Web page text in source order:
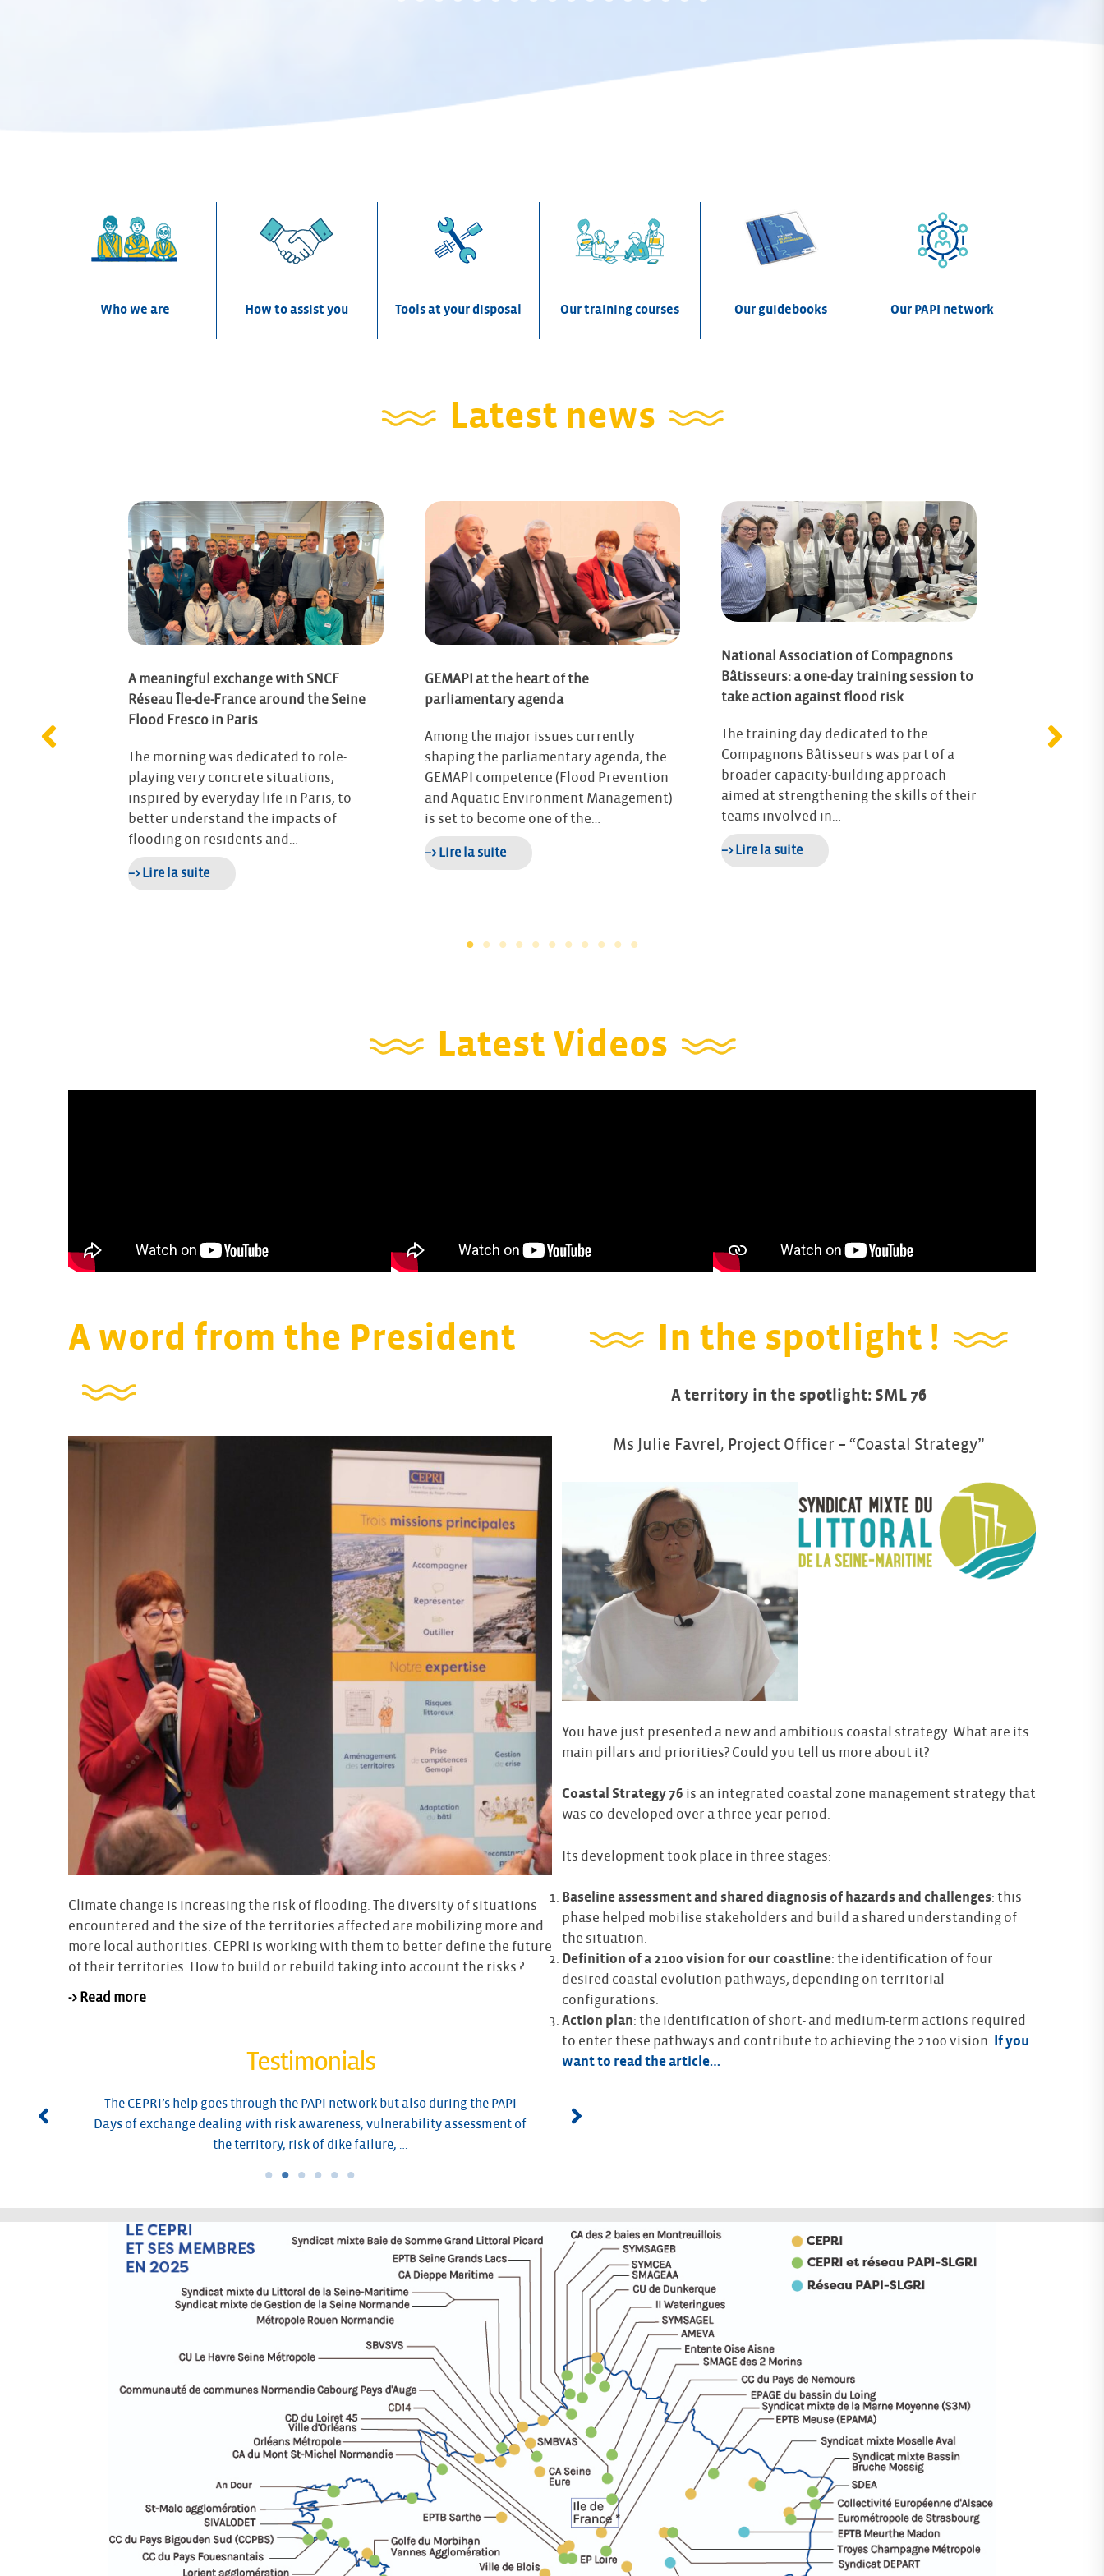
Centre Européen de Prévention du Risque d'Inondation
Who we are How to assist you Tools at your disposal Our training courses Our guidebooks Our PAPI network
Latest news
CEPRI
A meaningful exchange with SNCF
Réseau Île-de-France around the Seine
Flood Fresco in Paris
The morning was dedicated to role-
playing very concrete situations,
inspired by everyday life in Paris, to
better understand the impacts of
flooding on residents and…
–> Lire la suite
GEMAPI at the heart of the
parliamentary agenda
Among the major issues currently
shaping the parliamentary agenda, the
GEMAPI competence (Flood Prevention
and Aquatic Environment Management)
is set to become one of the…
–> Lire la suite
National Association of Compagnons
Bâtisseurs: a one-day training session to
take action against flood risk
The training day dedicated to the
Compagnons Bâtisseurs was part of a
broader capacity-building approach
aimed at strengthening the skills of their
teams involved in…
–> Lire la suite
Latest Videos
A word from the President
Climate change is increasing the risk of flooding. The diversity of situations
encountered and the size of the territories affected are mobilizing more and
more local authorities. CEPRI is working with them to better define the future
of their territories. How to build or rebuild taking into account the risks ?
-> Read more
Testimonials
The CEPRI’s help goes through the PAPI network but also during the PAPI
Days of exchange dealing with risk awareness, vulnerability assessment of
the territory, risk of dike failure, …
In the spotlight !
A territory in the spotlight: SML 76
Ms Julie Favrel, Project Officer – “Coastal Strategy”
You have just presented a new and ambitious coastal strategy. What are its
main pillars and priorities? Could you tell us more about it?
Coastal Strategy 76 is an integrated coastal zone management strategy that
was co-developed over a three-year period.
Its development took place in three stages:
Baseline assessment and shared diagnosis of hazards and challenges: this
phase helped mobilise stakeholders and build a shared understanding of
the situation.
Definition of a 2100 vision for our coastline: the identification of four
desired coastal evolution pathways, depending on territorial
configurations.
Action plan: the identification of short- and medium-term actions required
to enter these pathways and contribute to achieving the 2100 vision. If you
want to read the article…